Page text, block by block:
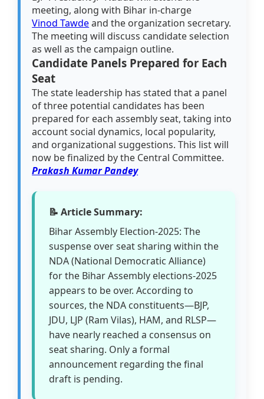
meeting, along with Bihar in-charge
Vinod Tawdeand the organization secretary.
The meeting will discuss candidate selection
as well as the campaign outline.
Candidate Panels Prepared for Each
Seat
The state leadership has stated that a panel
of three potential candidates has been
prepared for each assembly seat, taking into
account social dynamics, local popularity,
and organizational suggestions. This list will
now be finalized by the Central Committee.
Prakash Kumar Pandey
📝 Article Summary:
Bihar Assembly Election-2025: The
suspense over seat sharing within the
NDA (National Democratic Alliance)
for the Bihar Assembly elections-2025
appears to be over. According to
sources, the NDA constituents—BJP,
JDU, LJP (Ram Vilas), HAM, and RLSP—
have nearly reached a consensus on
seat sharing. Only a formal
announcement regarding the final
draft is pending.